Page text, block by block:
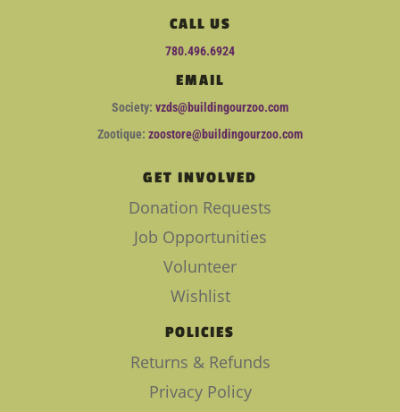
CALL US
780.496.6924
EMAIL
Society: vzds@buildingourzoo.com
Zootique: zoostore@buildingourzoo.com
GET INVOLVED
Donation Requests
Job Opportunities
Volunteer
Wishlist
POLICIES
Returns & Refunds
Privacy Policy